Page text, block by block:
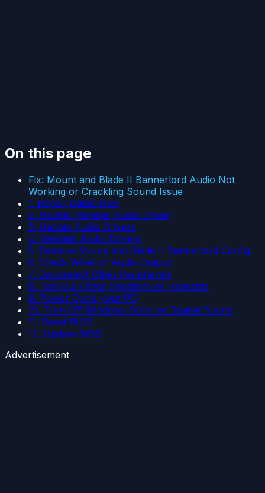
On this page
Fix: Mount and Blade II Bannerlord Audio Not
Working or Crackling Sound Issue
1. Repair Game Files
2. Disable Nahimic Audio Driver
3. Update Audio Drivers
4. Reinstall Audio Drivers
5. Remove Mount and Blade II Bannerlord Config
6. Check Wires of Audio Output
7. Disconnect Other Peripherals
8. Test Out Other Speakers or Headsets
9. Power Cycle your PC
10. Turn Off Windows Sonic or Spatial Sound
11. Reset BIOS
12. Update BIOS
Advertisement